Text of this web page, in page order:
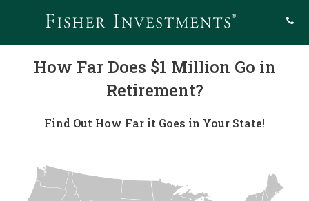
How Far Does $1 Million Go in
Retirement?
Find Out How Far it Goes in Your State!